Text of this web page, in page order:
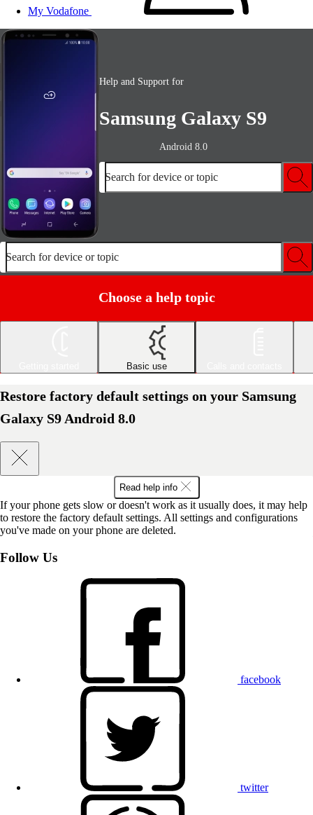
My Vodafone
Help and Support for
Samsung Galaxy S9
Android 8.0
Search for device or topic
Search for device or topic
Choose a help topic
Basic use
Restore factory default settings on your Samsung
Galaxy S9 Android 8.0
Read help info
If your phone gets slow or doesn't work as it usually does, it may help
to restore the factory default settings. All settings and configurations
you've made on your phone are deleted.
Follow Us
facebook
twitter